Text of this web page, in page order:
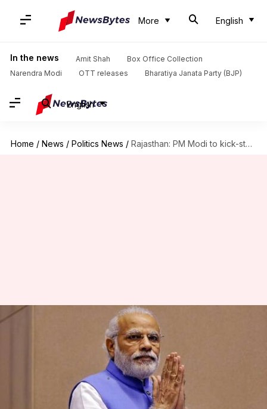
More English
In the news Amit Shah
Box Office Collection
Narendra Modi
OTT releases Bharatiya Janata Party (BJP)
English
Home / News / Politics News / Rajasthan: PM Modi to kick-start 9,500 projects on August 29
Rajasthan: PM Modi to kick-
start 9,500 projects on August
Anupama Vijayakumar Aug 22, 2017 10:26 am